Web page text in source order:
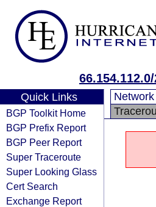
Quick Links
BGP Toolkit Home
BGP Prefix Report
BGP Peer Report
Super Traceroute
Super Looking Glass
Cert Search
Exchange Report